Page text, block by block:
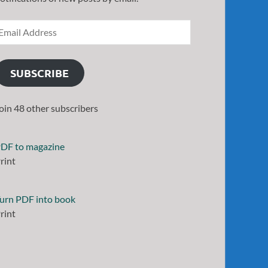
SUBSCRIBE
48 other subscribers
to magazine
PDF into book